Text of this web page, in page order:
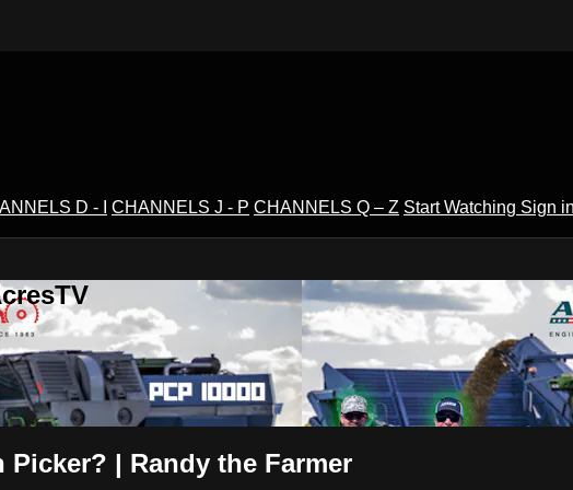
D - I CHANNELS J - P CHANNELS Q – Z Start Watching Sign
| Randy the Farmer